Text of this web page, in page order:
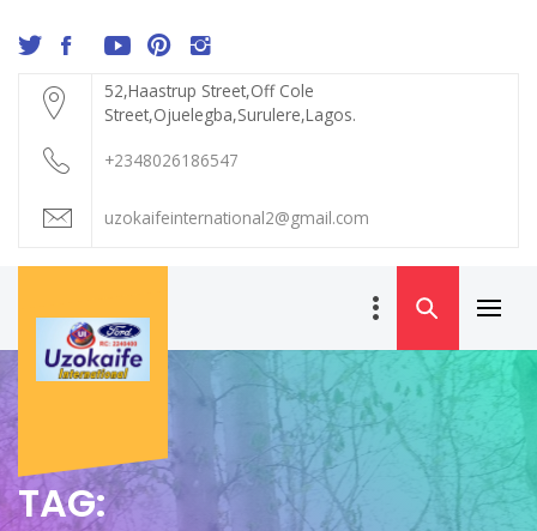
52,Haastrup Street,Off Cole
Street,Ojuelegba,Surulere,Lagos.
+2348026186547
uzokaifeinternational2@gmail.com
UZOKAIFE
INTERNATIONAL
Menu
TAG: